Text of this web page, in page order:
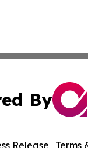
By
Release Terms